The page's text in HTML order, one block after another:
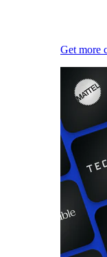
Get more